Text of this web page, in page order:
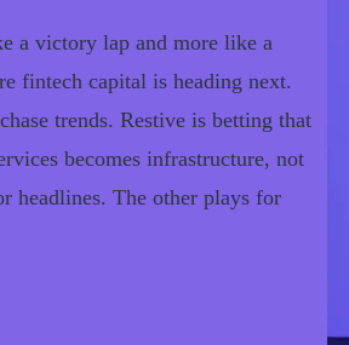
a victory lap and more like a
fintech capital is heading next.
trends. Restive is betting that
becomes infrastructure, not
headlines. The other plays for